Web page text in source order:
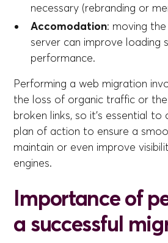
necessary (rebranding or
Accomodation: moving
server can improve loading
performance.
Performing a web migration
the loss of organic traffic or
broken links, so it's essential to
plan of action to ensure a
maintain or even improve
engines.
Importance of
a successful